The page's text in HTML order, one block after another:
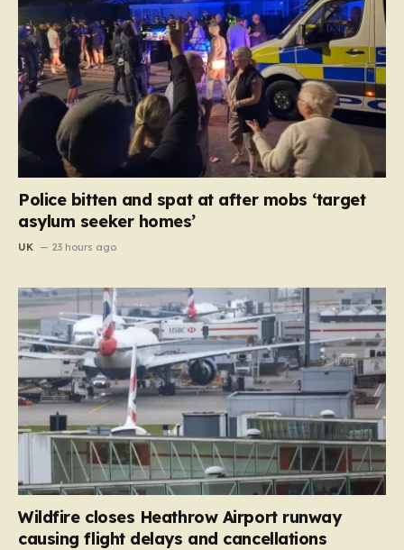
Police bitten and spat at after mobs ‘target
asylum seeker homes’
UK 23 hours ago
Wildfire closes Heathrow Airport runway
causing flight delays and cancellations